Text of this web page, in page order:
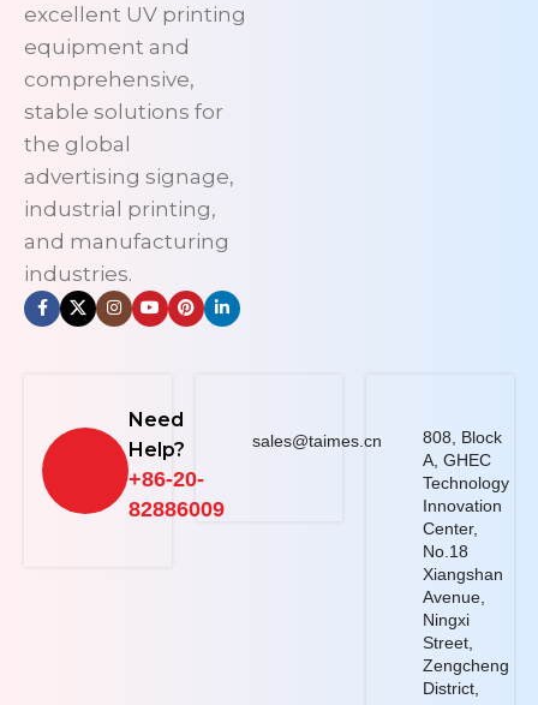
excellent UV printing
equipment and
comprehensive,
stable solutions for
the global
advertising signage,
industrial printing,
and manufacturing
industries.
Need
Help?
+86-20-
82886009
sales@taimes.cn
808, Block
A, GHEC
Technology
Innovation
Center,
No.18
Xiangshan
Avenue,
Ningxi
Street,
Zengcheng
District,